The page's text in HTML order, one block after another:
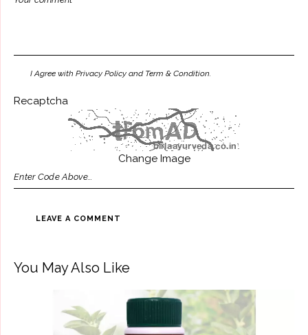
I Agree with Privacy Policy and Term & Condition.
Recaptcha
Change Image
You May Also Like